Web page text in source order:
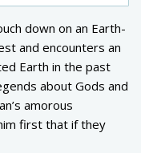
down on an Earth-
and encounters an
Earth in the past
about Gods and
amorous
first that if they